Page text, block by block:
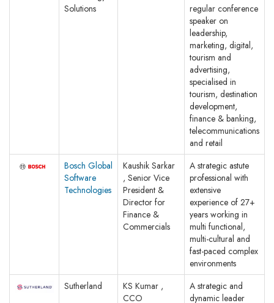
Solutions
regular conference
speaker on
leadership,
marketing, digital,
tourism and
advertising,
specialised in
tourism, destination
development,
finance & banking,
telecommunications
and retail
Bosch Global
Software
Technologies
Kaushik Sarkar
, Senior Vice
President &
Director for
Finance &
Commercials
A strategic astute
professional with
extensive
experience of 27+
years working in
multi functional,
multi-cultural and
fast-paced complex
environments
Sutherland
KS Kumar ,
CCO
A strategic and
dynamic leader